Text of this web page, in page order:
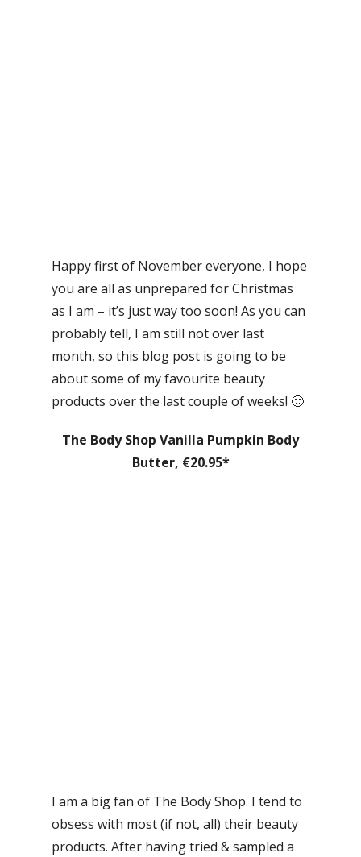
Happy first of November everyone, I hope
you are all as unprepared for Christmas
as I am – it’s just way too soon! As you can
probably tell, I am still not over last
month, so this blog post is going to be
about some of my favourite beauty
products over the last couple of weeks! 🙂
The Body Shop Vanilla Pumpkin Body
Butter, €20.95*
I am a big fan of The Body Shop. I tend to
obsess with most (if not, all) their beauty
products. After having tried & sampled a